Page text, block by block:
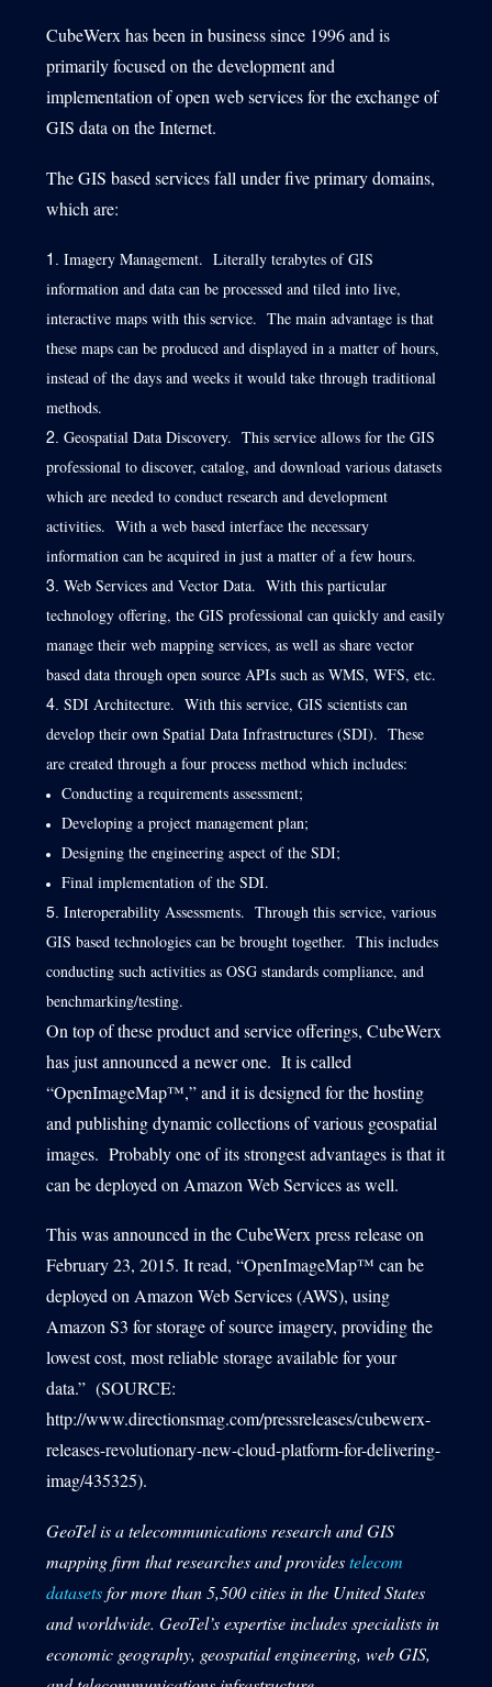
CubeWerx has been in business since 1996 and is
primarily focused on the development and
implementation of open web services for the exchange of
GIS data on the Internet.
The GIS based services fall under five primary domains,
which are:
Imagery Management. Literally terabytes of GIS
information and data can be processed and tiled into live,
interactive maps with this service. The main advantage is that
these maps can be produced and displayed in a matter of hours,
instead of the days and weeks it would take through traditional
methods.
Geospatial Data Discovery. This service allows for the GIS
professional to discover, catalog, and download various datasets
which are needed to conduct research and development
activities. With a web based interface the necessary
information can be acquired in just a matter of a few hours.
Web Services and Vector Data. With this particular
technology offering, the GIS professional can quickly and easily
manage their web mapping services, as well as share vector
based data through open source APIs such as WMS, WFS, etc.
SDI Architecture. With this service, GIS scientists can
develop their own Spatial Data Infrastructures (SDI). These
are created through a four process method which includes:
Conducting a requirements assessment;
Developing a project management plan;
Designing the engineering aspect of the SDI;
Final implementation of the SDI.
Interoperability Assessments. Through this service, various
GIS based technologies can be brought together. This includes
conducting such activities as OSG standards compliance, and
benchmarking/testing.
On top of these product and service offerings, CubeWerx
has just announced a newer one. It is called
“OpenImageMap™,” and it is designed for the hosting
and publishing dynamic collections of various geospatial
images. Probably one of its strongest advantages is that it
can be deployed on Amazon Web Services as well.
This was announced in the CubeWerx press release on
February 23, 2015. It read, “OpenImageMap™ can be
deployed on Amazon Web Services (AWS), using
Amazon S3 for storage of source imagery, providing the
lowest cost, most reliable storage available for your
data.” (SOURCE:
http://www.directionsmag.com/pressreleases/cubewerx-
releases-revolutionary-new-cloud-platform-for-delivering-
imag/435325).
GeoTel is a telecommunications research and GIS
mapping firm that researches and providestelecom
datasetsfor more than 5,500 cities in the United States
and worldwide. GeoTel’s expertise includes specialists in
economic geography, geospatial engineering, web GIS,